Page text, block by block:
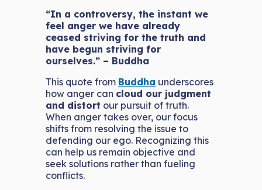
“In a controversy, the instant we
feel anger we have already
ceased striving for the truth and
have begun striving for
ourselves.” – Buddha
This quote from Buddha underscores
how anger can cloud our judgment
and distort our pursuit of truth.
When anger takes over, our focus
shifts from resolving the issue to
defending our ego. Recognizing this
can help us remain objective and
seek solutions rather than fueling
conflicts.